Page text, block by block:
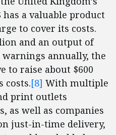
a valuable product
to cover its costs.
and an output of
warnings annually, the
to raise about $600
costs.[8] With multiple
print outlets
as well as companies
just-in-time delivery,